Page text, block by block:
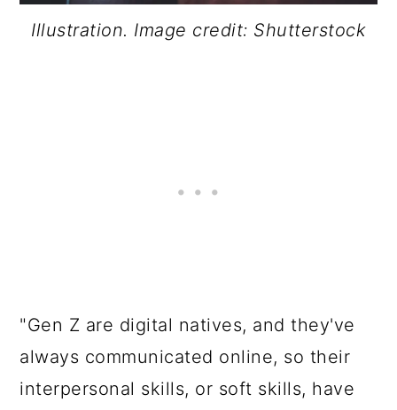
Illustration. Image credit: Shutterstock
"Gen Z are digital natives, and they've
always communicated online, so their
interpersonal skills, or soft skills, have